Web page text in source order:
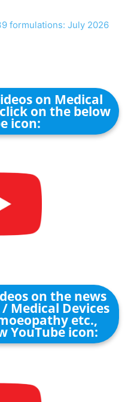
formulations: July 2026
on Medical
on the below
icon:
on the news
Medical Devices
etc.,
YouTube icon: